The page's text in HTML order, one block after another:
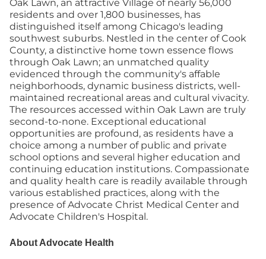
Oak Lawn, an attractive Village of nearly 56,000
residents and over 1,800 businesses, has
distinguished itself among Chicago's leading
southwest suburbs. Nestled in the center of Cook
County, a distinctive home town essence flows
through Oak Lawn; an unmatched quality
evidenced through the community's affable
neighborhoods, dynamic business districts, well-
maintained recreational areas and cultural vivacity.
The resources accessed within Oak Lawn are truly
second-to-none. Exceptional educational
opportunities are profound, as residents have a
choice among a number of public and private
school options and several higher education and
continuing education institutions. Compassionate
and quality health care is readily available through
various established practices, along with the
presence of Advocate Christ Medical Center and
Advocate Children's Hospital.
About Advocate Health